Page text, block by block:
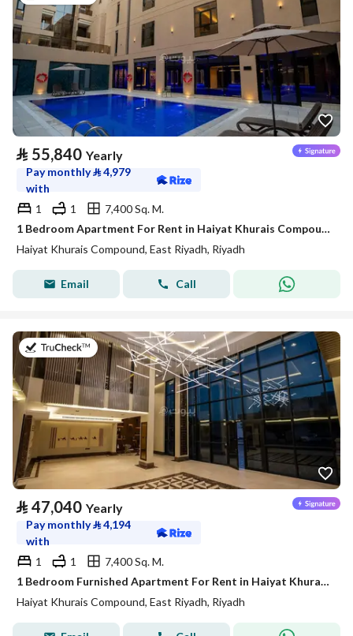
⃁ 55,840 Yearly
Pay monthly⃁4,979
with
1
1
7,400 Sq. M.
1 Bedroom Apartment For Rent in Haiyat Khurais Compound, Riyadh
Haiyat Khurais Compound, East Riyadh, Riyadh
Email Call
on 20th of July 2026
⃁ 47,040 Yearly
Pay monthly⃁4,194
with
1
1
7,400 Sq. M.
1 Bedroom Furnished Apartment For Rent in Haiyat Khurais Compound, Riyadh
Haiyat Khurais Compound, East Riyadh, Riyadh